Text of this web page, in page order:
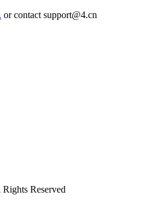
or contact support@4.cn
Reserved